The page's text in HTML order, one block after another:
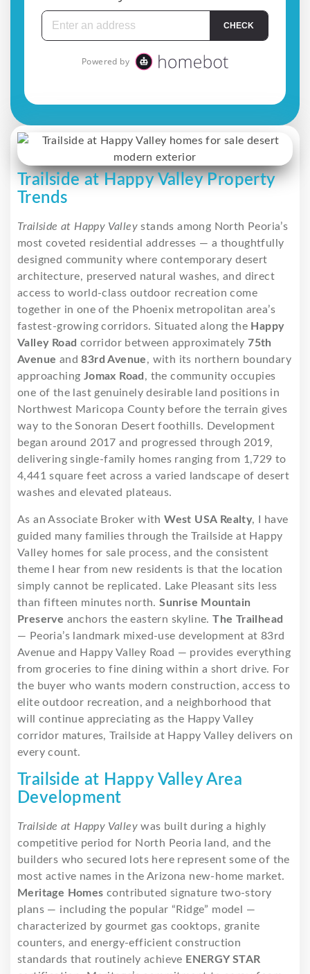
Trailside at Happy Valley Property
Trends
Trailside at Happy Valley stands among North Peoria’s
most coveted residential addresses — a thoughtfully
designed community where contemporary desert
architecture, preserved natural washes, and direct
access to world-class outdoor recreation come
together in one of the Phoenix metropolitan area’s
fastest-growing corridors. Situated along the Happy
Valley Road corridor between approximately75th
Avenue and83rd Avenue, with its northern boundary
approaching Jomax Road, the community occupies
one of the last genuinely desirable land positions in
Northwest Maricopa County before the terrain gives
way to the Sonoran Desert foothills. Development
began around 2017 and progressed through 2019,
delivering single-family homes ranging from 1,729 to
4,441 square feet across a varied landscape of desert
washes and elevated plateaus.
As an Associate Broker withWest USA Realty, I have
guided many families through the Trailside at Happy
Valley homes for sale process, and the consistent
theme I hear from new residents is that the location
simply cannot be replicated. Lake Pleasant sits less
than fifteen minutes north.Sunrise Mountain
Preserve anchors the eastern skyline.The Trailhead
— Peoria’s landmark mixed-use development at 83rd
Avenue and Happy Valley Road — provides everything
from groceries to fine dining within a short drive. For
the buyer who wants modern construction, access to
elite outdoor recreation, and a neighborhood that
will continue appreciating as the Happy Valley
corridor matures, Trailside at Happy Valley delivers on
every count.
Trailside at Happy Valley Area
Development
Trailside at Happy Valley was built during a highly
competitive period for North Peoria land, and the
builders who secured lots here represent some of the
most active names in the Arizona new-home market.
Meritage Homes contributed signature two-story
plans — including the popular “Ridge” model —
characterized by gourmet gas cooktops, granite
counters, and energy-efficient construction
standards that routinely achieve ENERGY STAR